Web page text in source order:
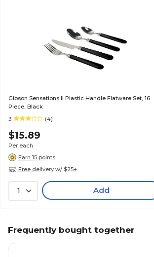
Gibson Sensations II Plastic Handle Flatware Set, 16
Piece, Black
3
(4)
$15.89
Per each
Earn 15 points
Free delivery w/ $25+
1 Add
Frequently bought together